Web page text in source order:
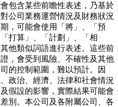
包含某些前瞻性表述，乃基於
公司業務運營情況及財務狀況
，可能會使用「將」、「預
打算」、「計劃」、「相
他類似詞語進行表述。這些前
，會受到風險、不確性及其他
的控制範圍，難以預計。因
政治、經濟、法律和社會情況
假設的影響，實際結果可能會
別。本公司及各附屬公司、各